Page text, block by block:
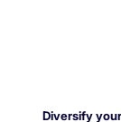
Diversify